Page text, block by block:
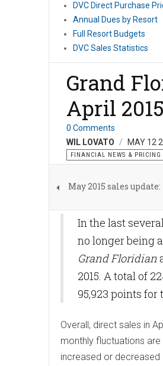
DVC Direct Purchase
Annual Dues by Resort
Full Resort Budgets
DVC Sales Statistics
Grand
April 2015
0 Comments
WIL LOVATO
MAY 12
FINANCIAL NEWS & PRICING
May 2015 sales
In the last
no longer being
Grand Floridian
2015. A total of
95,923 points for
Overall, direct sales in
monthly fluctuations
increased or decreased